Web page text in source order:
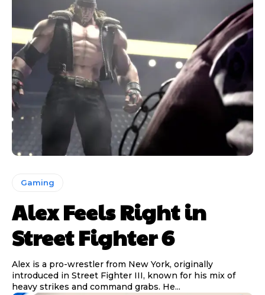
Gaming
Alex Feels Right in
Street Fighter 6
Alex is a pro-wrestler from New York, originally
introduced in Street Fighter III, known for his mix of
heavy strikes and command grabs. He...